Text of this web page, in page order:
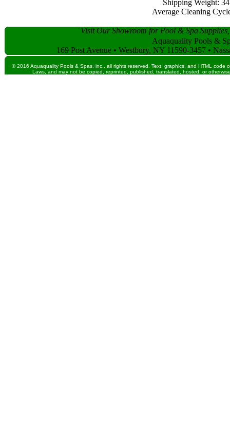
Shipping Weight:
Average Cleaning
Visit Our Showroom for Pool & Spa
Aquaquality Pools &
169 Post Avenue • Westbury, NY 11590-3457 •
© 2016 Aquaquality Pools & Spas, inc., all rights reserved. Text, graphics, and HTML
Laws, and may not be copied, reprinted, published, translated, hosted, or